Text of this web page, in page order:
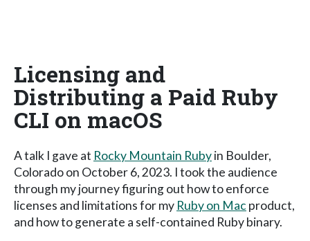
Licensing and
Distributing a Paid Ruby
CLI on macOS
A talk I gave at Rocky Mountain Rubyin Boulder,
Colorado on October 6, 2023. I took the audience
through my journey figuring out how to enforce
licenses and limitations for my Ruby on Mac product,
and how to generate a self-contained Ruby binary.